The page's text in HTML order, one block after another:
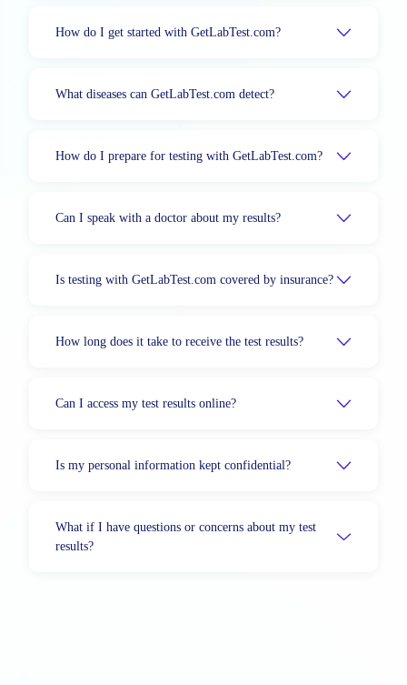
How do I get started with GetLabTest.com?
What diseases can GetLabTest.com detect?
How do I prepare for testing with GetLabTest.com?
Can I speak with a doctor about my results?
Is testing with GetLabTest.com covered by insurance?
How long does it take to receive the test results?
Can I access my test results online?
Is my personal information kept confidential?
What if I have questions or concerns about my test
results?